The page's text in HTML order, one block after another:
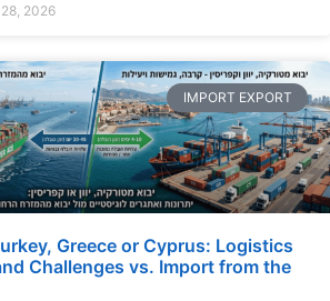
2026
IMPORT EXPORT
Greece or Cyprus: Logistics
Challenges vs. Import from the